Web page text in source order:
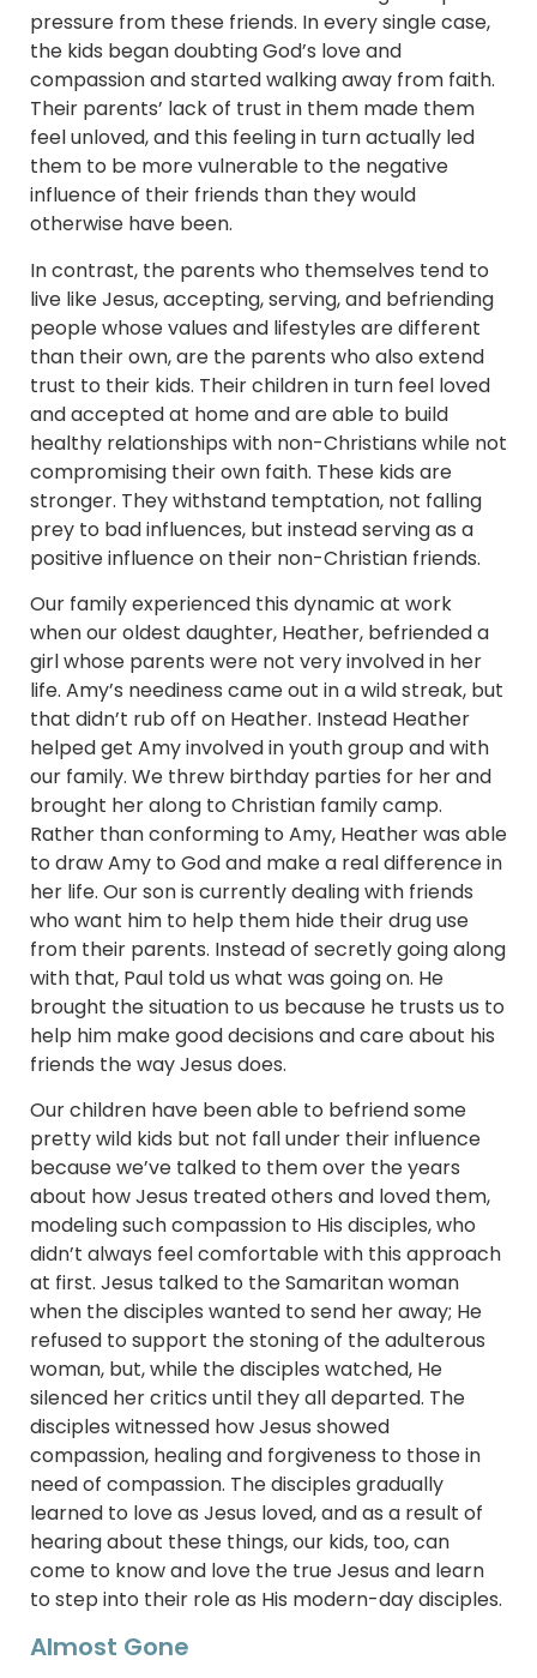
pressure from these friends. In every single case,
the kids began doubting God’s love and
compassion and started walking away from faith.
Their parents’ lack of trust in them made them
feel unloved, and this feeling in turn actually led
them to be more vulnerable to the negative
influence of their friends than they would
otherwise have been.
In contrast, the parents who themselves tend to
live like Jesus, accepting, serving, and befriending
people whose values and lifestyles are different
than their own, are the parents who also extend
trust to their kids. Their children in turn feel loved
and accepted at home and are able to build
healthy relationships with non-Christians while not
compromising their own faith. These kids are
stronger. They withstand temptation, not falling
prey to bad influences, but instead serving as a
positive influence on their non-Christian friends.
Our family experienced this dynamic at work
when our oldest daughter, Heather, befriended a
girl whose parents were not very involved in her
life. Amy’s neediness came out in a wild streak, but
that didn’t rub off on Heather. Instead Heather
helped get Amy involved in youth group and with
our family. We threw birthday parties for her and
brought her along to Christian family camp.
Rather than conforming to Amy, Heather was able
to draw Amy to God and make a real difference in
her life. Our son is currently dealing with friends
who want him to help them hide their drug use
from their parents. Instead of secretly going along
with that, Paul told us what was going on. He
brought the situation to us because he trusts us to
help him make good decisions and care about his
friends the way Jesus does.
Our children have been able to befriend some
pretty wild kids but not fall under their influence
because we’ve talked to them over the years
about how Jesus treated others and loved them,
modeling such compassion to His disciples, who
didn’t always feel comfortable with this approach
at first. Jesus talked to the Samaritan woman
when the disciples wanted to send her away; He
refused to support the stoning of the adulterous
woman, but, while the disciples watched, He
silenced her critics until they all departed. The
disciples witnessed how Jesus showed
compassion, healing and forgiveness to those in
need of compassion. The disciples gradually
learned to love as Jesus loved, and as a result of
hearing about these things, our kids, too, can
come to know and love the true Jesus and learn
to step into their role as His modern-day disciples.
Almost Gone